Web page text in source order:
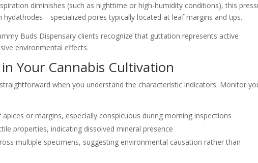
diminishes (such as nighttime or high-humidity conditions), this
pores typically located at leaf margins and tips.
Buds Dispensary clients recognize that guttation represents active
environmental effects.
Your Cannabis Cultivation
when you understand the characteristic indicators. Monitor
or margins, especially conspicuous during morning inspections
properties, indicating dissolved mineral presence
multiple specimens, suggesting environmental causation rather than